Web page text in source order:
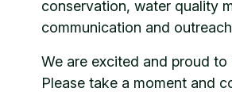
conservation, water quality
communication and
We are excited and proud
Please take a moment and